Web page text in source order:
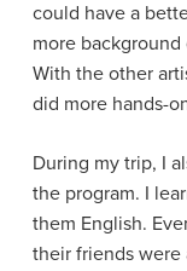
could have a
more
With the other
did more hands-
During my trip, I
the program. I
them English.
their friends were